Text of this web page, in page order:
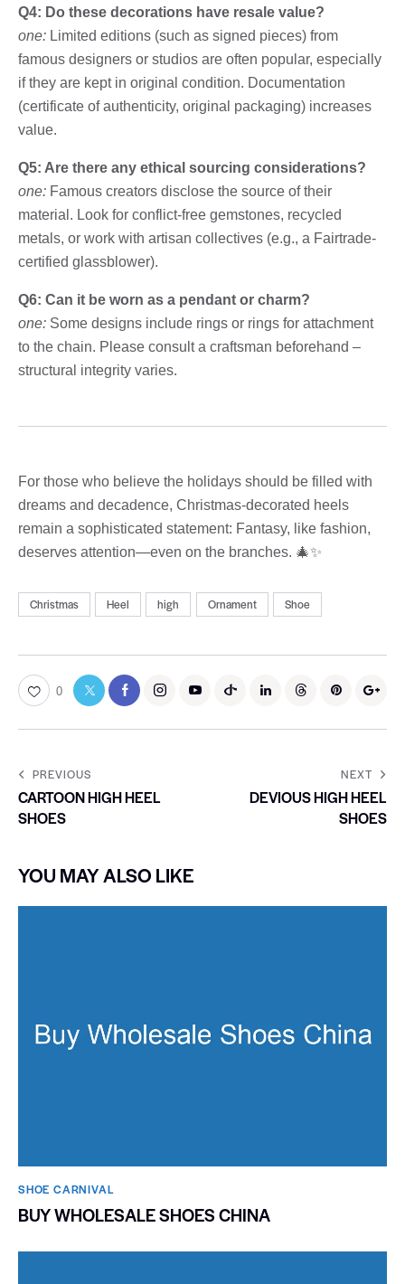
Q4: Do these decorations have resale value?
one: Limited editions (such as signed pieces) from
famous designers or studios are often popular, especially
if they are kept in original condition. Documentation
(certificate of authenticity, original packaging) increases
value.
Q5: Are there any ethical sourcing considerations?
one: Famous creators disclose the source of their
material. Look for conflict-free gemstones, recycled
metals, or work with artisan collectives (e.g., a Fairtrade-
certified glassblower).
Q6: Can it be worn as a pendant or charm?
one: Some designs include rings or rings for attachment
to the chain. Please consult a craftsman beforehand –
structural integrity varies.
For those who believe the holidays should be filled with
dreams and decadence, Christmas-decorated heels
remain a sophisticated statement: Fantasy, like fashion,
deserves attention—even on the branches. 🎄✨
Christmas Heel high Ornament Shoe
0
PREVIOUS
CARTOON HIGH HEEL
SHOES
NEXT
DEVIOUS HIGH HEEL
SHOES
YOU MAY ALSO LIKE
SHOE CARNIVAL​
BUY WHOLESALE SHOES CHINA